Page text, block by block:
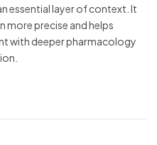
essential layer of context. It
precise and helps
with deeper pharmacology